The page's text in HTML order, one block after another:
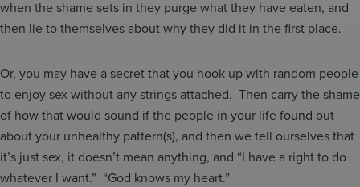
when the shame sets in they purge what they have eaten, and
then lie to themselves about why they did it in the first place.
Or, you may have a secret that you hook up with random people
to enjoy sex without any strings attached. Then carry the shame
of how that would sound if the people in your life found out
about your unhealthy pattern(s), and then we tell ourselves that
it’s just sex, it doesn’t mean anything, and “I have a right to do
whatever I want.” “God knows my heart.”